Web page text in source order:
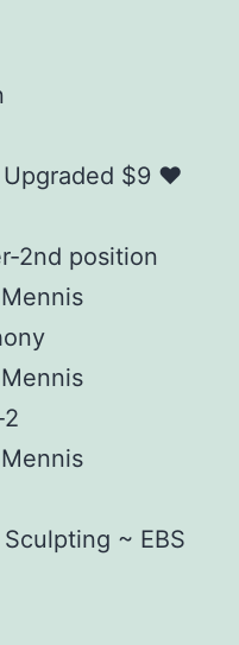
$9 ♥️
position
~ EBS